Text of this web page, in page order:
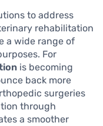
to address
rehabilitation
a wide range of
For
is becoming
back more
surgeries
through
a smoother